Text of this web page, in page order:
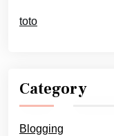
toto
Category
Blogging